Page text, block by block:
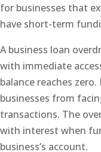
for businesses that
have short-term
A business loan
with immediate
balance reaches
businesses from
transactions. The
with interest when
business’s account.